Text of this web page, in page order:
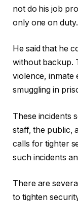
not do his job
only one on duty.
He said that he
without backup.
violence, inmate
smuggling in
These incidents
staff, the public,
calls for tighter
such incidents
There are
to tighten